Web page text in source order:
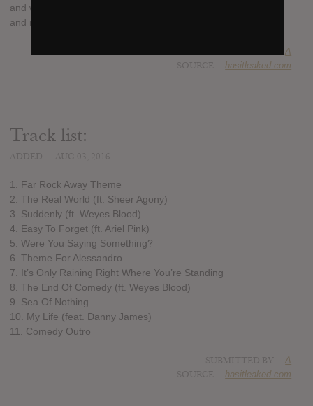
and wide, popping in to various abodes, embracing friends old
and new and casting a spell on them and us in turn.
A
hasitleaked.com
Track list:
1. Far Rock Away Theme
2. The Real World (ft. Sheer Agony)
3. Suddenly (ft. Weyes Blood)
4. Easy To Forget (ft. Ariel Pink)
5. Were You Saying Something?
6. Theme For Alessandro
7. It’s Only Raining Right Where You’re Standing
8. The End Of Comedy (ft. Weyes Blood)
9. Sea Of Nothing
10. My Life (feat. Danny James)
11. Comedy Outro
A
hasitleaked.com